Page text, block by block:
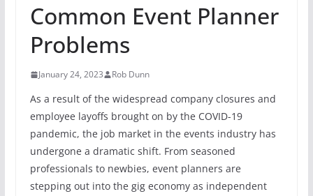
Common Event Planner
Problems
January 24, 2023 Rob Dunn
As a result of the widespread company closures and
employee layoffs brought on by the COVID-19
pandemic, the job market in the events industry has
undergone a dramatic shift. From seasoned
professionals to newbies, event planners are
stepping out into the gig economy as independent